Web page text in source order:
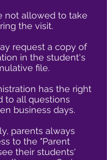
not allowed to take
the visit.
request a copy of
in the student's
file.​​
has the right
to all questions
business days.​​
parents always
to the "Parent
their students'